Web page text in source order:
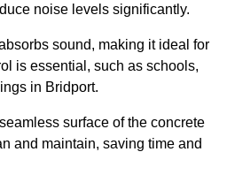
noise levels significantly.
sound, making it ideal for
is essential, such as schools,
in Bridport.
surface of the concrete
and maintain, saving time and